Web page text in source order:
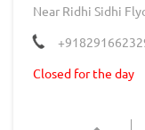
Near Ridhi Sidhi
Closed for the day